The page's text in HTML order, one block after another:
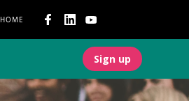
HOME
Sign up